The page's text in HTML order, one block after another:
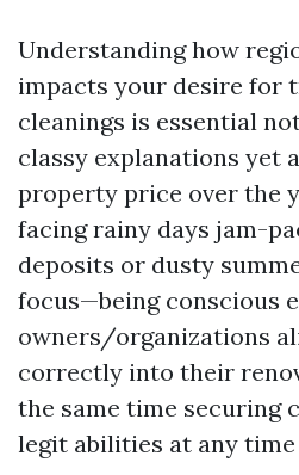
Understanding how
impacts your desire for
cleanings is essential
classy explanations yet
property price over the
facing rainy days jam-
deposits or dusty
focus—being conscious
owners/organizations
correctly into their
the same time securing
legit abilities at any